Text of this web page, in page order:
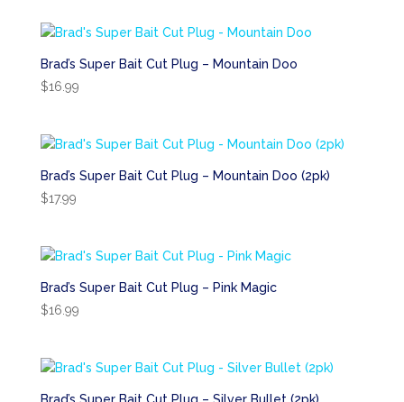
Brad’s Super Bait Cut Plug – Mountain Doo
$16.99
Brad’s Super Bait Cut Plug – Mountain Doo (2pk)
$17.99
Brad’s Super Bait Cut Plug – Pink Magic
$16.99